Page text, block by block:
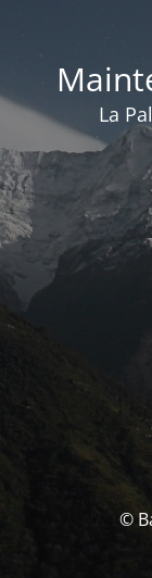
La
©